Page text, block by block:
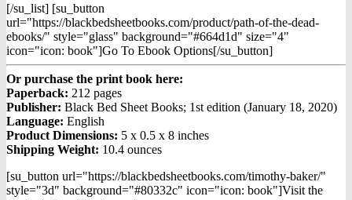
[/su_list] [su_button
url="https://blackbedsheetbooks.com/product/path-of-the-dead-
ebooks/" style="glass" background="#664d1d" size="4"
icon="icon: book"]Go To Ebook Options[/su_button]
Or purchase the print book here:
Paperback: 212 pages
Publisher: Black Bed Sheet Books; 1st edition (January 18, 2020)
Language: English
Product Dimensions: 5 x 0.5 x 8 inches
Shipping Weight: 10.4 ounces
[su_button url="https://blackbedsheetbooks.com/timothy-baker/"
style="3d" background="#80332c" icon="icon: book"]Visit the